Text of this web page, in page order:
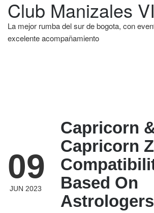
Club Manizales
La mejor rumba del sur de bogota, con
excelente acompañamiento
09
JUN 2023
Capricorn
Capricorn
Based On
Astrologers